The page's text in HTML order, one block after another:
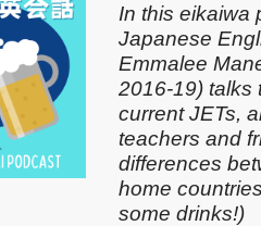
In this eikaiwa
Japanese
Emmalee
2016-19) talks
current JETs,
teachers and
differences
home
some drinks!)